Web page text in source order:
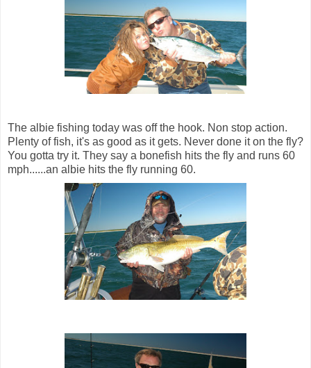
The albie fishing today was off the hook. Non stop action.
Plenty of fish, it's as good as it gets. Never done it on the fly?
You gotta try it. They say a bonefish hits the fly and runs 60
mph......an albie hits the fly running 60.